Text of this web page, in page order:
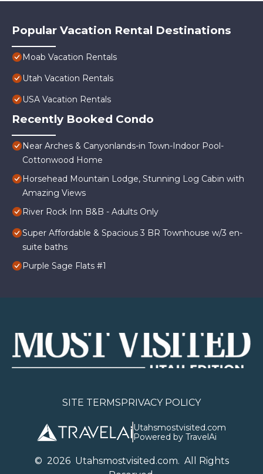
Popular Vacation Rental Destinations
Moab Vacation Rentals
Utah Vacation Rentals
USA Vacation Rentals
Recently Booked Condo
Near Arches & Canyonlands-in Town-Indoor Pool-
Cottonwood Home
Horsehead Mountain Lodge, Stunning Log Cabin with
Amazing Views
River Rock Inn B&B - Adults Only
Super Affordable & Spacious 3 BR Townhouse w/3 en-
suite baths
Purple Sage Flats #1
SITE TERMSPRIVACY POLICY
Utahsmostvisited.com
Powered by TravelAi
© 2026Utahsmostvisited.com. All Rights